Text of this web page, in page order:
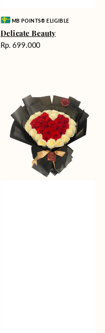
Vendor:MB POINTS® ELIGIBLE
Delicate Beauty
Harga
Rp. 699.000